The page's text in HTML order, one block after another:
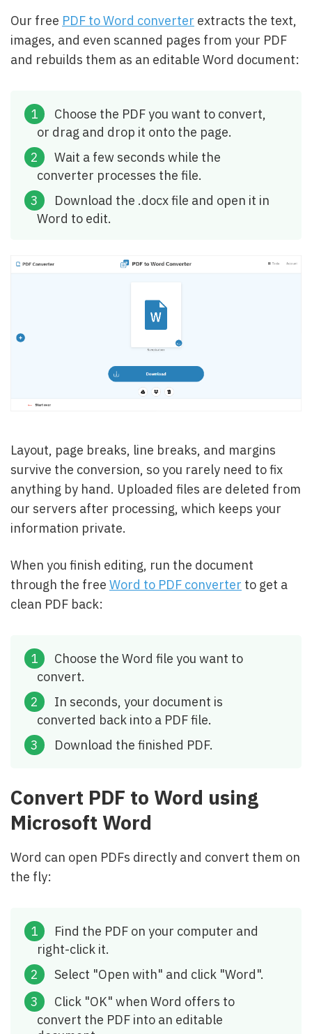
Our free PDF to Word converter extracts the text,
images, and even scanned pages from your PDF
and rebuilds them as an editable Word document:
Choose the PDF you want to convert,
or drag and drop it onto the page.
Wait a few seconds while the
converter processes the file.
Download the .docx file and open it in
Word to edit.
Layout, page breaks, line breaks, and margins
survive the conversion, so you rarely need to fix
anything by hand. Uploaded files are deleted from
our servers after processing, which keeps your
information private.
When you finish editing, run the document
through the free Word to PDF converter to get a
clean PDF back:
Choose the Word file you want to
convert.
In seconds, your document is
converted back into a PDF file.
Download the finished PDF.
Convert PDF to Word using
Microsoft Word
Word can open PDFs directly and convert them on
the fly:
Find the PDF on your computer and
right-click it.
Select "Open with" and click "Word".
Click "OK" when Word offers to
convert the PDF into an editable